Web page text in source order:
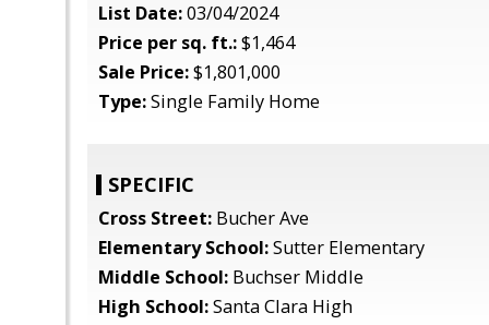
List Date:03/04/2024
Price per sq. ft.:$1,464
Sale Price:$1,801,000
Type:Single Family Home
SPECIFIC
Cross Street: Bucher Ave
Elementary School:Sutter Elementary
Middle School: Buchser Middle
High School:Santa Clara High